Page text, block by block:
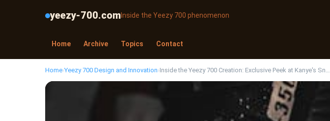
yeezy-700.comInside the Yeezy 700 phenomenon
Home Archive Topics Contact
Home›Yeezy 700 Design and Innovation›Inside the Yeezy 700 Creation: Exclusive Peek at Kanye's Sn…